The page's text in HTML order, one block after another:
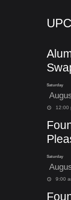
Saturday
12:00
Saturday
9:00